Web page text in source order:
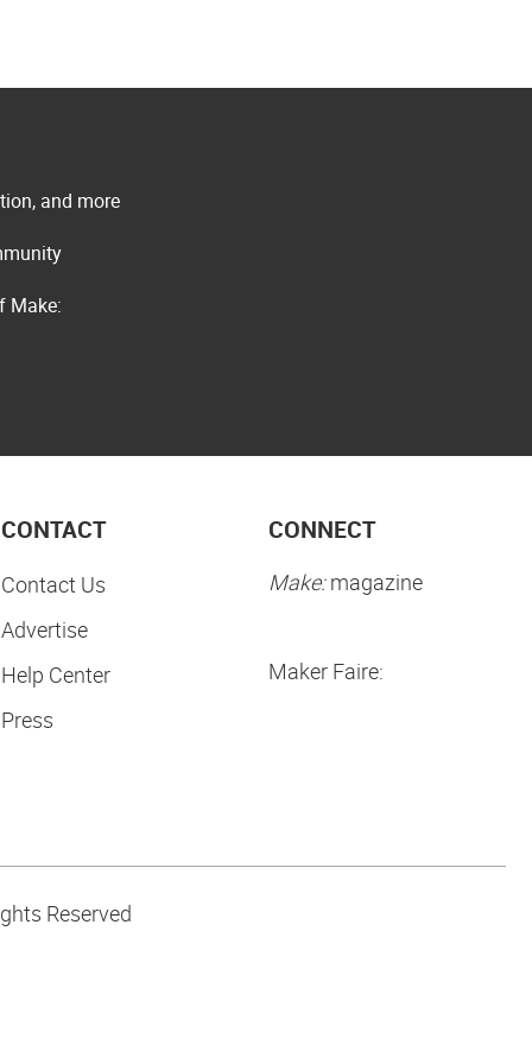
and more
Make:
CONTACT
Contact Us
Advertise
Help Center
Press
CONNECT
Make:magazine
Maker Faire:
Reserved